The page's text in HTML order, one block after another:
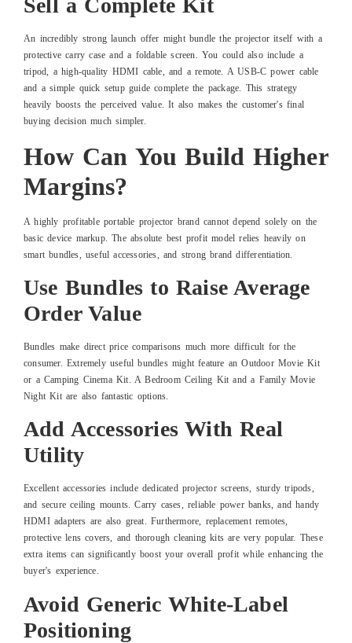
Sell a Complete Kit
An incredibly strong launch offer might bundle the projector itself with a
protective carry case and a foldable screen. You could also include a
tripod, a high-quality HDMI cable, and a remote. A USB-C power cable
and a simple quick setup guide complete the package. This strategy
heavily boosts the perceived value. It also makes the customer's final
buying decision much simpler.
How Can You Build Higher
Margins?
A highly profitable portable projector brand cannot depend solely on the
basic device markup. The absolute best profit model relies heavily on
smart bundles, useful accessories, and strong brand differentiation.
Use Bundles to Raise Average
Order Value
Bundles make direct price comparisons much more difficult for the
consumer. Extremely useful bundles might feature an Outdoor Movie Kit
or a Camping Cinema Kit. A Bedroom Ceiling Kit and a Family Movie
Night Kit are also fantastic options.
Add Accessories With Real
Utility
Excellent accessories include dedicated projector screens, sturdy tripods,
and secure ceiling mounts. Carry cases, reliable power banks, and handy
HDMI adapters are also great. Furthermore, replacement remotes,
protective lens covers, and thorough cleaning kits are very popular. These
extra items can significantly boost your overall profit while enhancing the
buyer's experience.
Avoid Generic White-Label
Positioning